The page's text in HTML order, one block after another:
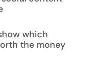
which
the money